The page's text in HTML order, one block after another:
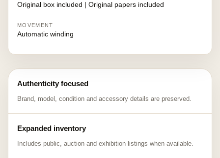
Original box included | Original papers included
MOVEMENT
Automatic winding
Authenticity focused
Brand, model, condition and accessory details are preserved.
Expanded inventory
Includes public, auction and exhibition listings when available.